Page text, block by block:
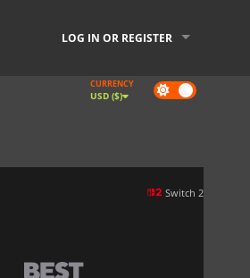
LOG IN OR REGISTER
Dark
mode
CURRENCY
USD ($)
Switch 2